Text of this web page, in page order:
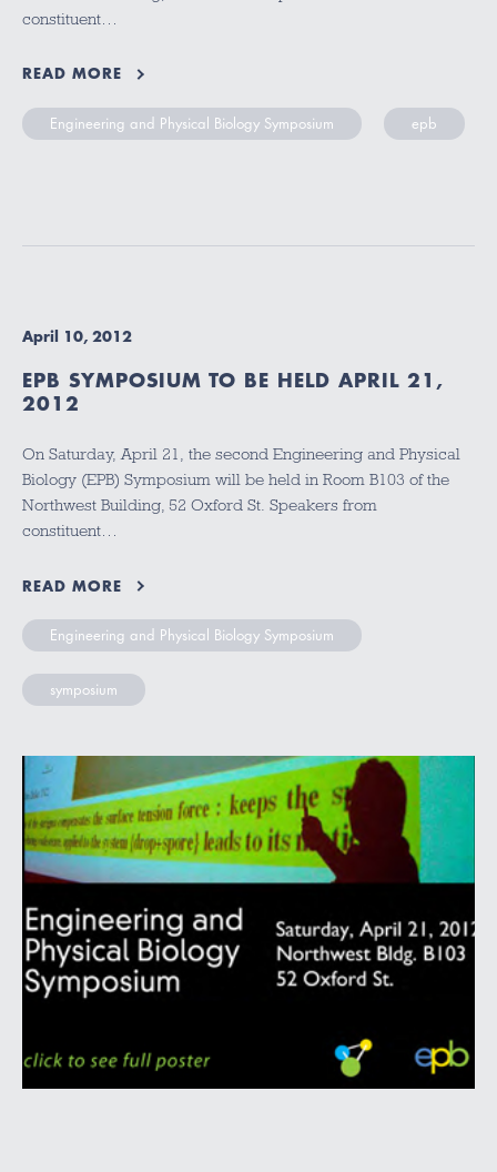
constituent…
READ MORE
Engineering and Physical Biology Symposium epb
April 10, 2012
EPB SYMPOSIUM TO BE HELD APRIL 21,
2012
On Saturday, April 21, the second Engineering and Physical
Biology (EPB) Symposium will be held in Room B103 of the
Northwest Building, 52 Oxford St. Speakers from
constituent…
READ MORE
Engineering and Physical Biology Symposium
symposium